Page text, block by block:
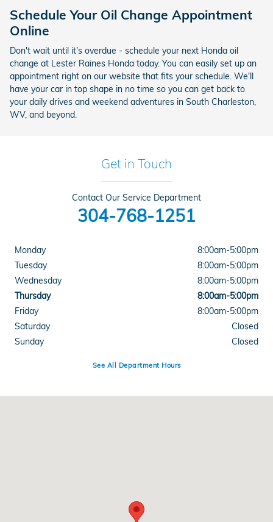
Schedule Your Oil Change Appointment
Online
Don't wait until it's overdue - schedule your next Honda oil
change at Lester Raines Honda today. You can easily set up an
appointment right on our website that fits your schedule. We'll
have your car in top shape in no time so you can get back to
your daily drives and weekend adventures in South Charleston,
WV, and beyond.
Get in Touch
Contact Our Service Department
304-768-1251
Monday
8:00am-5:00pm
Tuesday
8:00am-5:00pm
Wednesday
8:00am-5:00pm
Thursday
8:00am-5:00pm
Friday
8:00am-5:00pm
Saturday
Closed
Sunday
Closed
See All Department Hours